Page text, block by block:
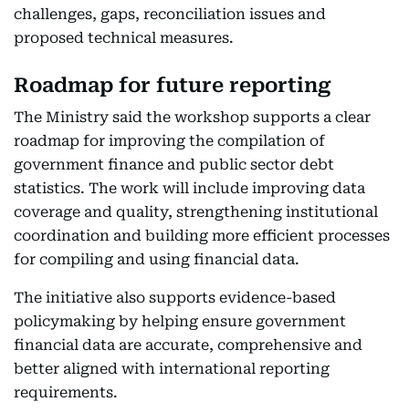
challenges, gaps, reconciliation issues and
proposed technical measures.
Roadmap for future reporting
The Ministry said the workshop supports a clear
roadmap for improving the compilation of
government finance and public sector debt
statistics. The work will include improving data
coverage and quality, strengthening institutional
coordination and building more efficient processes
for compiling and using financial data.
The initiative also supports evidence-based
policymaking by helping ensure government
financial data are accurate, comprehensive and
better aligned with international reporting
requirements.